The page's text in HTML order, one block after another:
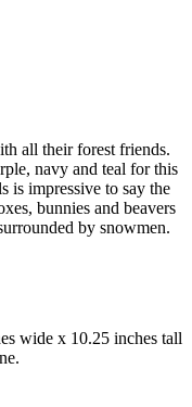
all their forest friends.
navy and teal for this
is impressive to say the
bunnies and beavers
by snowmen.
wide x 10.25 inches tall